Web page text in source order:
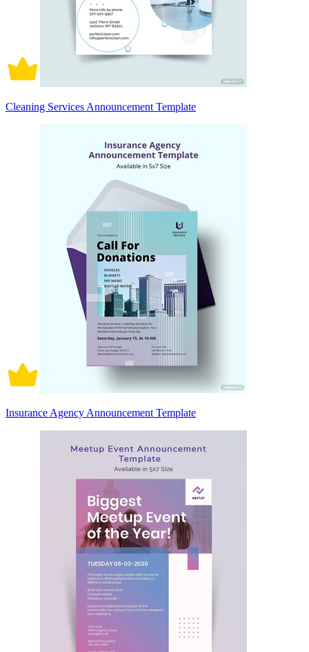
Cleaning Services Announcement Template
Insurance Agency Announcement Template